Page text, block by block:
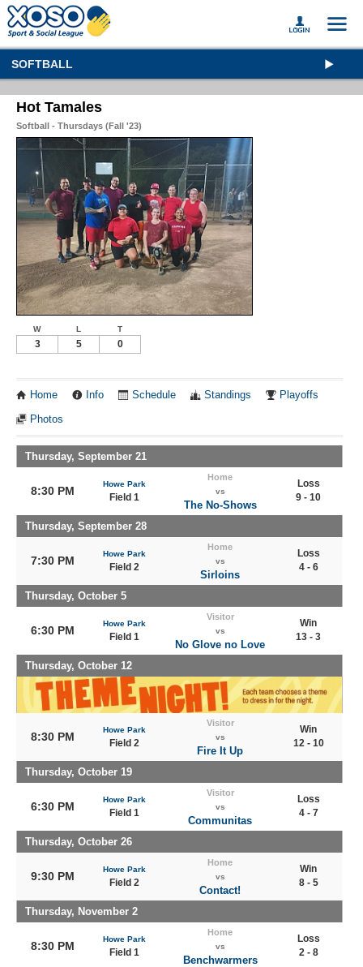
SOFTBALL
Hot Tamales
Softball - Thursdays (Fall '23)
W L T
3 5 0
Home Info Schedule Standings Playoffs
Photos
Thursday, September 21
8:30 PM
Howe Park
Field 1
Home
vs
The No-Shows
Loss
9 - 10
Thursday, September 28
7:30 PM
Howe Park
Field 2
Home
vs
Sirloins
Loss
4 - 6
Thursday, October 5
6:30 PM
Howe Park
Field 1
Visitor
vs
No Glove no Love
Win
13 - 3
Thursday, October 12
8:30 PM
Howe Park
Field 2
Visitor
vs
Fire It Up
Win
12 - 10
Thursday, October 19
6:30 PM
Howe Park
Field 1
Visitor
vs
Communitas
Loss
4 - 7
Thursday, October 26
9:30 PM
Howe Park
Field 2
Home
vs
Contact!
Win
8 - 5
Thursday, November 2
8:30 PM
Howe Park
Field 1
Home
vs
Benchwarmers
Loss
2 - 8